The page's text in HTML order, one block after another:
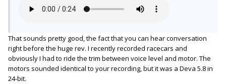
That sounds pretty good, the fact that you can hear conversation
right before the huge rev. I recently recorded racecars and
obviously I had to ride the trim between voice level and motor. The
motors sounded identical to your recording, but it was a Deva 5.8 in
24-bit.